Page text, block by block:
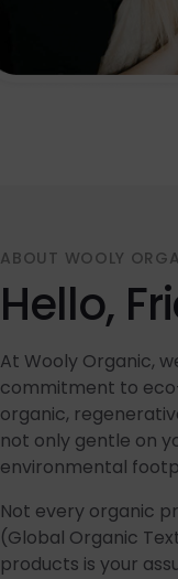
ABOUT WOOLY
Hello,
At Wooly Organic,
commitment to
organic,
not only gentle on
environmental
Not every organic
(Global Organic
products is your